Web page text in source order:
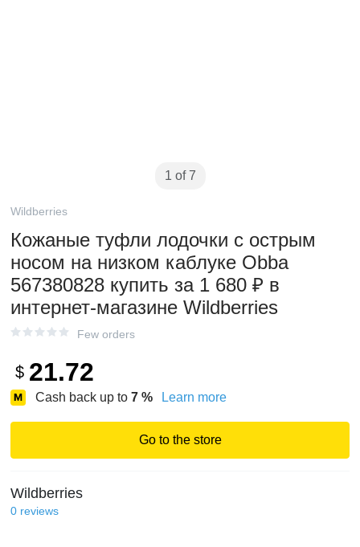
1 of 7
Wildberries
Кожаные туфли лодочки с острым
носом на низком каблуке Obba
567380828 купить за 1 680 ₽ в
интернет‑магазине Wildberries
Few orders
$ 21.72
Cash back up to 7 % Learn more
Go to the store
Wildberries
0 reviews